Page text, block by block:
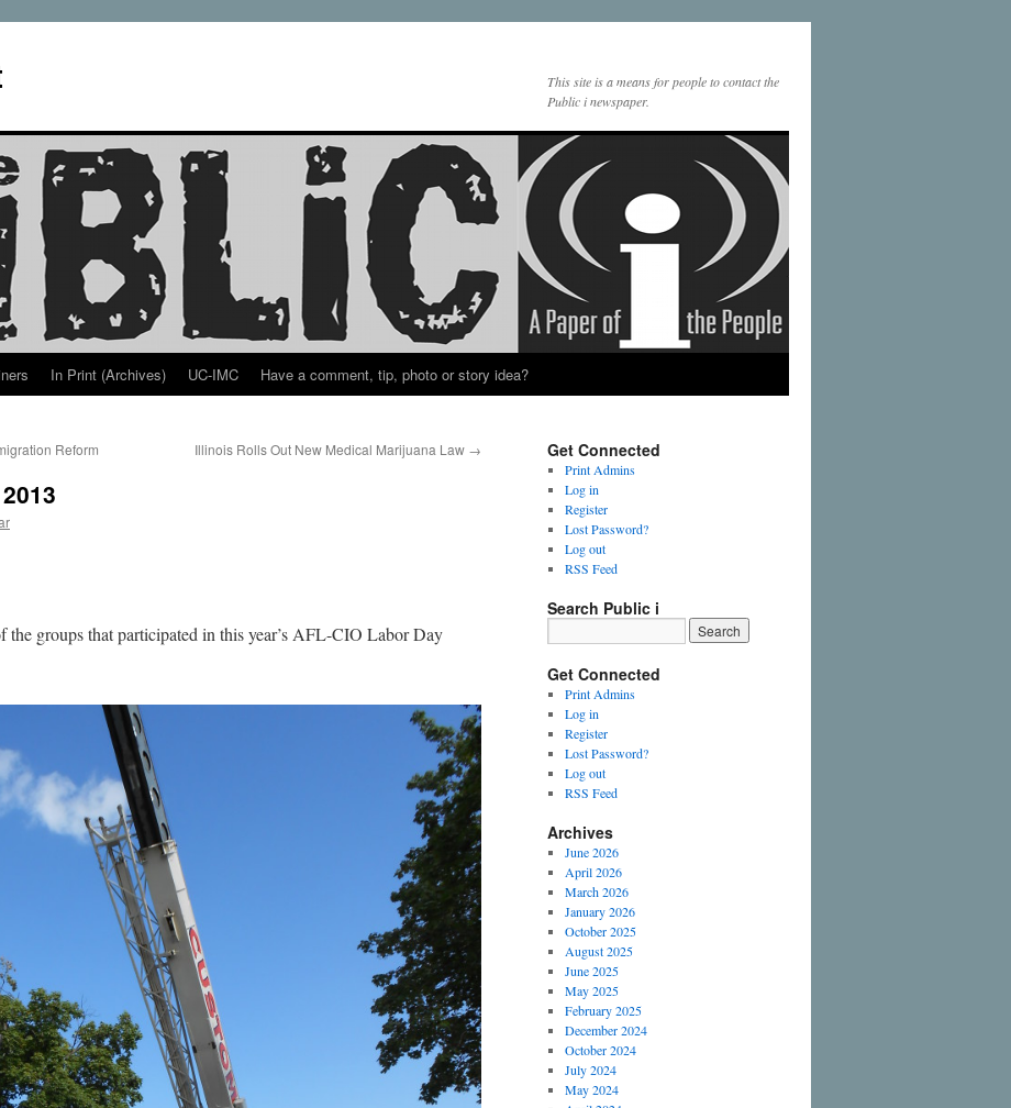
This site is a means for people to contact the
Public i newspaper.
In Print (Archives) UC-IMC Have a comment, tip, photo or story idea?
Reform Illinois Rolls Out New Medical Marijuana Law →
the groups that participated in this year’s AFL-CIO Labor Day
Get Connected
Print Admins
Log in
Register
Lost Password?
Log out
RSS Feed
Search Public i
Get Connected
Print Admins
Log in
Register
Lost Password?
Log out
RSS Feed
Archives
June 2026
April 2026
March 2026
January 2026
October 2025
August 2025
June 2025
May 2025
February 2025
December 2024
October 2024
July 2024
May 2024